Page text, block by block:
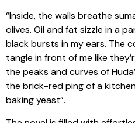
“Inside, the walls breathe
olives. Oil and fat sizzle in a
black bursts in my ears. The
tangle in front of me like
the peaks and curves of
the brick-red ping of a
baking yeast”.